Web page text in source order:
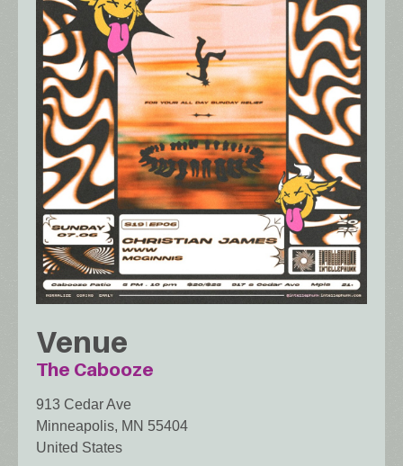
Venue
The Cabooze
913 Cedar Ave
Minneapolis, MN 55404
United States